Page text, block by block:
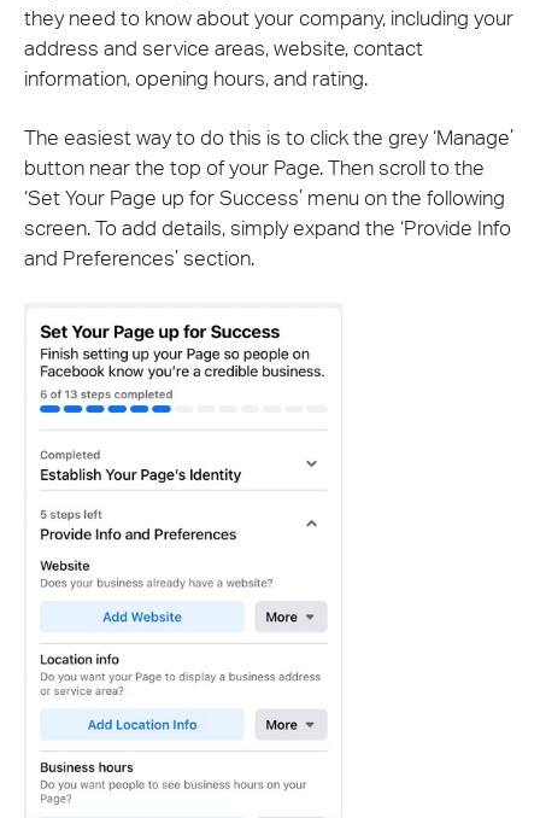
they need to know about your company, including your
address and service areas, website, contact
information, opening hours, and rating.
The easiest way to do this is to click the grey ‘Manage’
button near the top of your Page. Then scroll to the
‘Set Your Page up for Success’ menu on the following
screen. To add details, simply expand the ‘Provide Info
and Preferences’ section.